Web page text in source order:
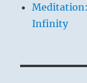
Infinity